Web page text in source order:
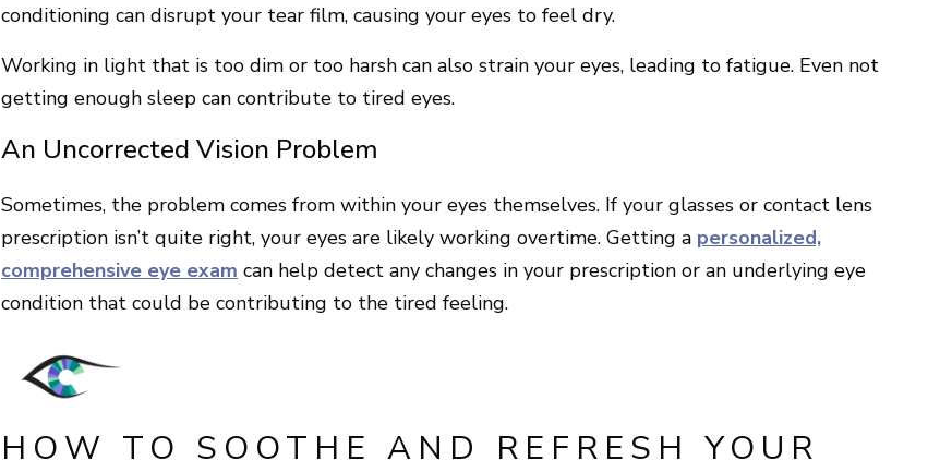
conditioning can disrupt your tear film, causing your eyes to feel dry.
Working in light that is too dim or too harsh can also strain your eyes, leading to fatigue. Even not
getting enough sleep can contribute to tired eyes.
An Uncorrected Vision Problem
Sometimes, the problem comes from within your eyes themselves. If your glasses or contact lens
prescription isn’t quite right, your eyes are likely working overtime. Getting a personalized,
comprehensive eye exam can help detect any changes in your prescription or an underlying eye
condition that could be contributing to the tired feeling.
HOW TO SOOTHE AND REFRESH YOUR